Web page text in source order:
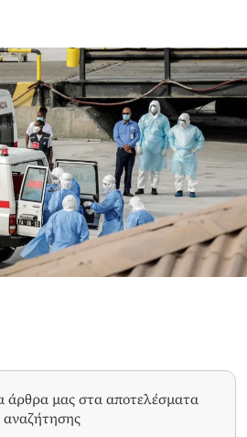
άρθρα μας στα αποτελέσματα
αναζήτησης